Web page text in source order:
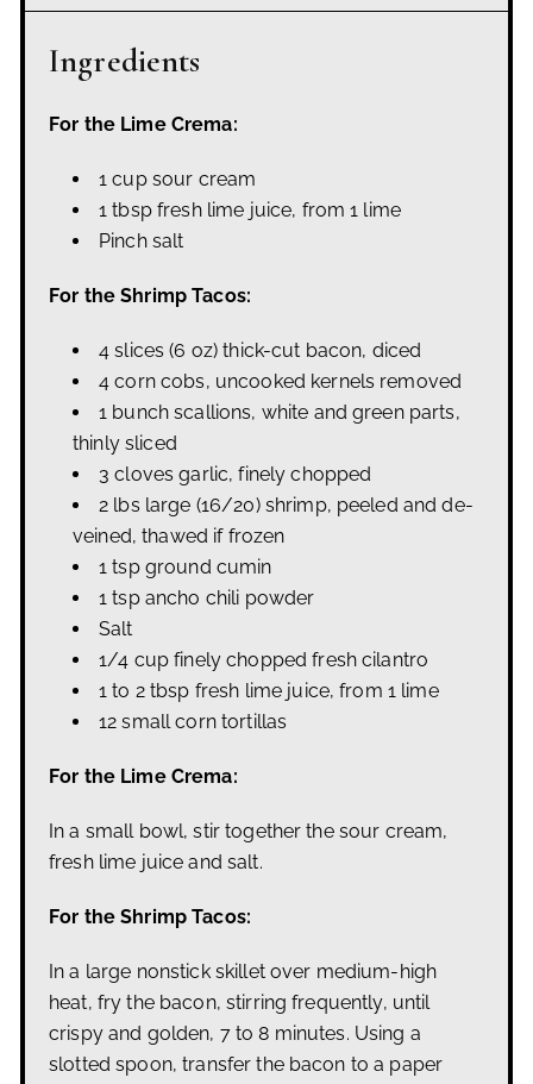
Ingredients
For the Lime Crema:
1 cup sour cream
1 tbsp fresh lime juice, from 1 lime
Pinch salt
For the Shrimp Tacos:
4 slices (6 oz) thick-cut bacon, diced
4 corn cobs, uncooked kernels removed
1 bunch scallions, white and green parts,
thinly sliced
3 cloves garlic, finely chopped
2 lbs large (16/20) shrimp, peeled and de-
veined, thawed if frozen
1 tsp ground cumin
1 tsp ancho chili powder
Salt
1/4 cup finely chopped fresh cilantro
1 to 2 tbsp fresh lime juice, from 1 lime
12 small corn tortillas
For the Lime Crema:
In a small bowl, stir together the sour cream,
fresh lime juice and salt.
For the Shrimp Tacos:
In a large nonstick skillet over medium-high
heat, fry the bacon, stirring frequently, until
crispy and golden, 7 to 8 minutes. Using a
slotted spoon, transfer the bacon to a paper